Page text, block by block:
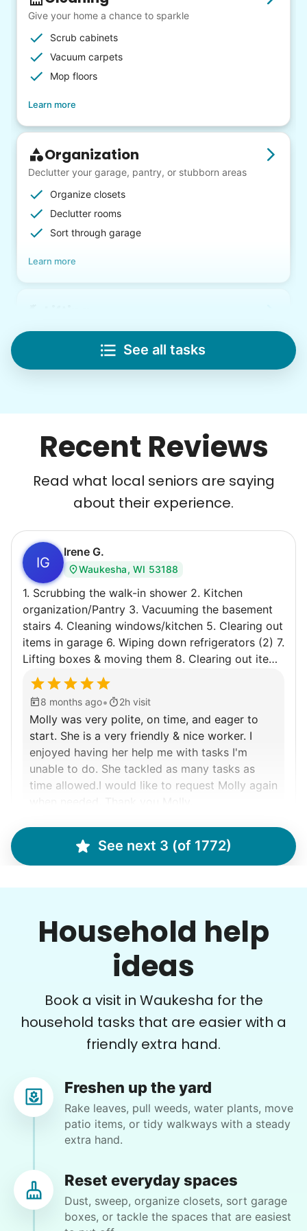
Recent Reviews
Read what local seniors are saying
about their experience.
IG
Irene G.
Waukesha, WI 53188
1. Scrubbing the walk-in shower 2. Kitchen
organization/Pantry 3. Vacuuming the basement
stairs 4. Cleaning windows/kitchen 5. Clearing out
items in garage 6. Wiping down refrigerators (2) 7.
Lifting boxes & moving them 8. Clearing out items
throughout the house no longer needed 9. Taking
boxes to St.Vincent de Paul 10. Shoveling when
snow falls in winter
8 months ago• 2h visit
Molly was very polite, on time, and eager to
start. She is a very friendly & nice worker. I
enjoyed having her help me with tasks I'm
unable to do. She tackled as many tasks as
time allowed.I would like to request Molly again
Molly F.
DP Oconomowoc, WI 53066
1 year ago• 2h visit
Joseph has done a great job of weeding my
always on time and very friendly.
JS New Berlin, WI 53151
Bringing containers up from basement (Christmas
decorations). Help set up.
See next 3 (of 1772)
Household help
ideas
Book a visit in Waukesha for the
household tasks that are easier with a
friendly extra hand.
Freshen up the yard
Rake leaves, pull weeds, water plants, move
patio items, or tidy walkways with a steady
extra hand.
Reset everyday spaces
Dust, sweep, organize closets, sort garage
boxes, or tackle the spaces that are easiest
Give your home a chance to sparkle
Scrub cabinets
Vacuum carpets
Mop floors
Learn more
Organization
Declutter your garage, pantry, or stubborn areas
Organize closets
Declutter rooms
Sort through garage
Learn more
Save your back with help moving heavy items
Re-arrange furniture
Carry heavy boxes
Solve your tech problems with savvy help
Setup TV streaming
Connect printer
Learn more
Walks
Enjoy a friendly walking buddy and great conversation.
Neighborhood stroll
Walk to the park and back
Gentle walk for exercise
Learn more
Decoration
String lights
Learn more
Errands
Free your time with help on basic errands
Pick up flowers
Mail packages
Assembly
Get help with furniture assembly and moving.
Assemble storage racks
Tighten chair screws
Learn more
See all tasks